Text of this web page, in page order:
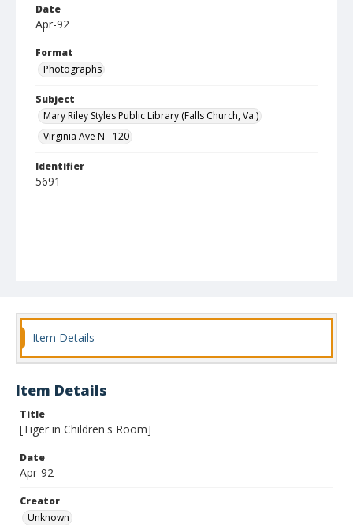
Date
Apr-92
Format
Photographs
Subject
Mary Riley Styles Public Library (Falls Church, Va.)
Virginia Ave N - 120
Identifier
5691
Item Details
Item Details
Title
[Tiger in Children's Room]
Date
Apr-92
Creator
Unknown